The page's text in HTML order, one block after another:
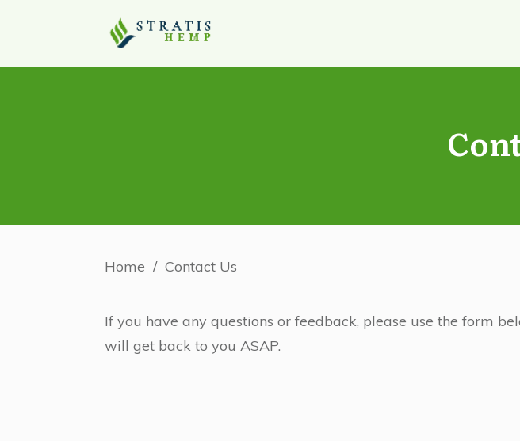
Home / Contact Us
If you have any questions or feedback, please use the form
will get back to you ASAP.